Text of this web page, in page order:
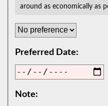
around as economically as
Preferred Date:
Note: